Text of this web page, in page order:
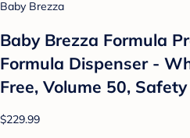
Baby Brezza
Baby Brezza Formula
Formula Dispenser -
Free, Volume 50,
$229.99